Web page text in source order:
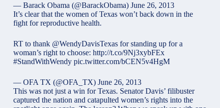
— Barack Obama (@BarackObama) June 26, 2013
It’s clear that the women of Texas won’t back down in the
fight for reproductive health.
RT to thank @WendyDavisTexasfor standing up for a
woman’s right to choose: http://t.co/9Nj3xybFEx
#StandWithWendy pic.twitter.com/bCEN5v4HgM
— OFA TX (@OFA_TX) June 26, 2013
This was not just a win for Texas. Senator Davis’ filibuster
captured the nation and catapulted women’s rights into the